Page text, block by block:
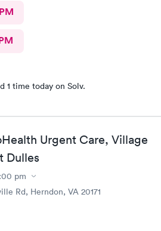
1 time today on Solv.
Urgent Care, Village
Dulles
pm
Rd, Herndon, VA 20171